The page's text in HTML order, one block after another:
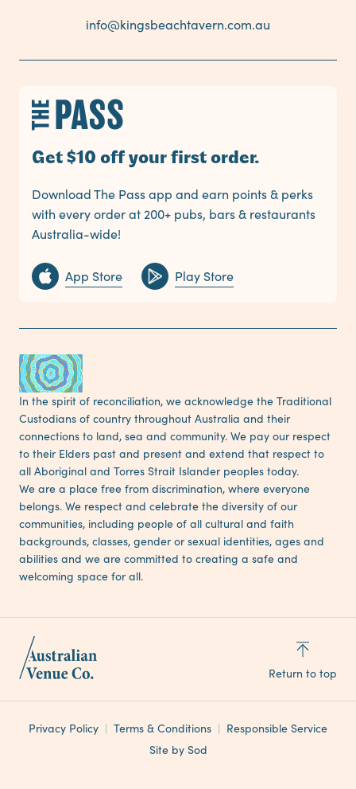
info@kingsbeachtavern.com.au
Get $10 off your first order.
Download The Pass app and earn points & perks
with every order at 200+ pubs, bars & restaurants
Australia-wide!
App Store Play Store
In the spirit of reconciliation, we acknowledge the Traditional
Custodians of country throughout Australia and their
connections to land, sea and community. We pay our respect
to their Elders past and present and extend that respect to
all Aboriginal and Torres Strait Islander peoples today.
We are a place free from discrimination, where everyone
belongs. We respect and celebrate the diversity of our
communities, including people of all cultural and faith
backgrounds, classes, gender or sexual identities, ages and
abilities and we are committed to creating a safe and
welcoming space for all.
Return to top
Privacy Policy Terms & Conditions
Responsible Service
Site by Sod